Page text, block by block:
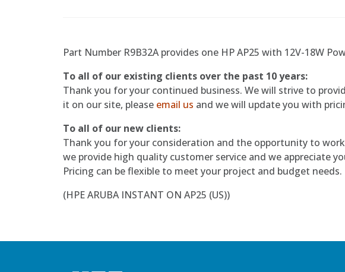
Part Number R9B32A provides one HP AP25 with 12V-18W
To all of our existing clients over the past 10 years:
Thank you for your continued business. We will strive to
it on our site, please email us and we will update you with
To all of our new clients:
Thank you for your consideration and the opportunity to
we provide high quality customer service and we appreciate
Pricing can be flexible to meet your project and budget needs.
(HPE ARUBA INSTANT ON AP25 (US))